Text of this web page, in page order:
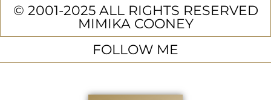
© 2001-2025 ALL RIGHTS RESERVED
MIMIKA COONEY
FOLLOW ME